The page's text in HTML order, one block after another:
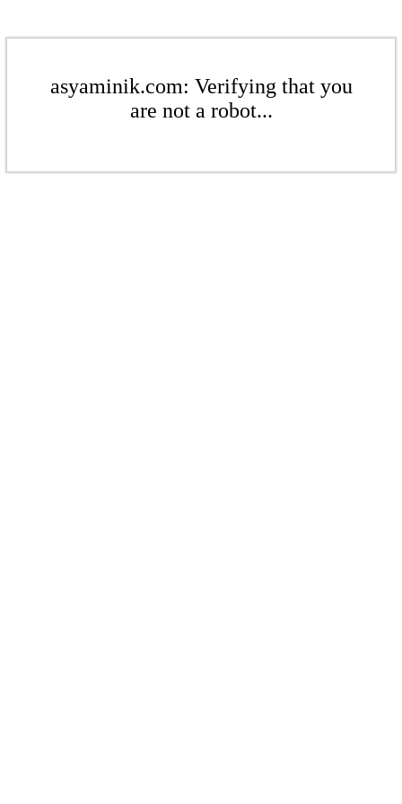
asyaminik.com: Verifying that you
are not a robot...